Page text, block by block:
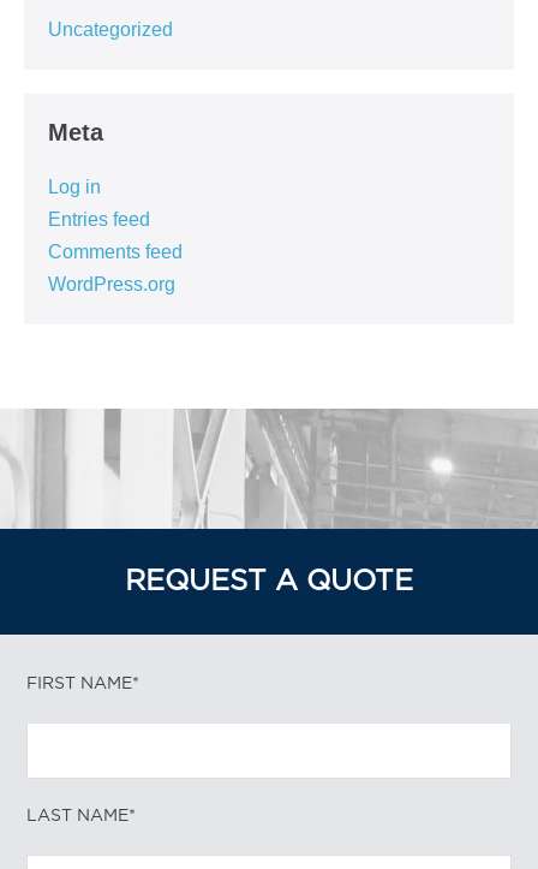
Uncategorized
Meta
Log in
Entries feed
Comments feed
WordPress.org
REQUEST A QUOTE
FIRST NAME*
LAST NAME*